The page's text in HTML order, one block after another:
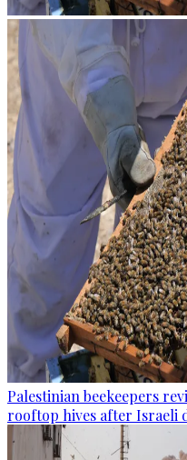
Palestinian beekeepers
rooftop hives after Israeli